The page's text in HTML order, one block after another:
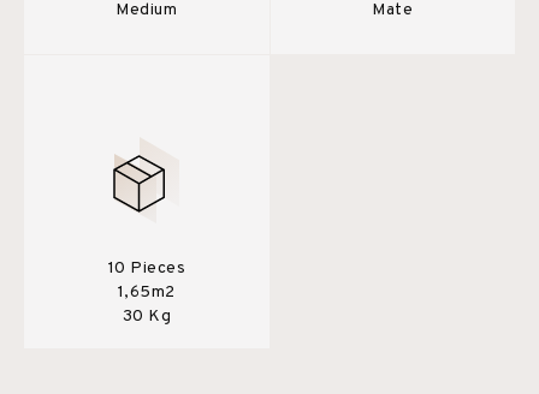
Medium
Mate
10 Pieces
1,65m2
30 Kg